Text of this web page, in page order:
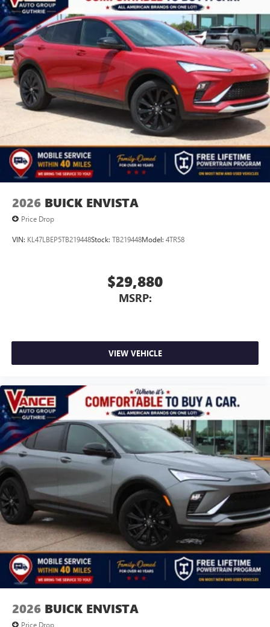
2026 BUICK ENVISTA
Price Drop
VIN: KL47LBEP5TB219448Stock: TB219448Model: 4TR58
$29,880
MSRP:
VIEW VEHICLE
2026 BUICK ENVISTA
Price Drop